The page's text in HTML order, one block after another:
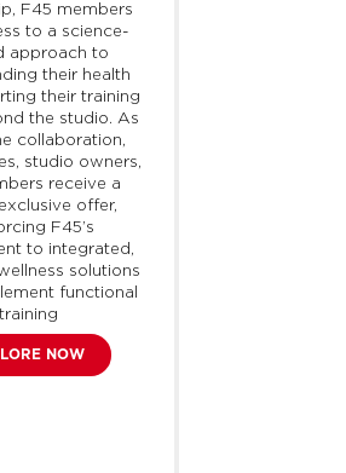
F45 members
to a science-
approach to
their health
their training
the studio. As
collaboration,
studio owners,
receive a
offer,
F45’s
to integrated,
solutions
functional
training.
NOW